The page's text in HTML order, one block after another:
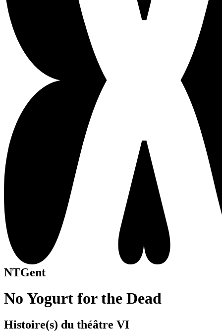
NTGent
No Yogurt for the Dead
Histoire(s) du théâtre VI